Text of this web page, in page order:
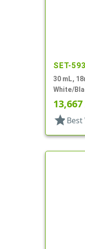
SET-
30 mL,
White/
Bottles/
Airless
13,667
star Best